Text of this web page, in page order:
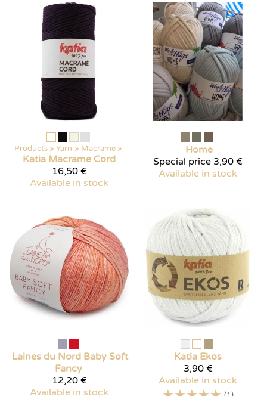
Products ‪» Yarn ‪» Macramé ‪»
Katia Macrame Cord
16,50 €
Available in stock
Home
Special price 3,90 €
Available in stock
Laines du Nord Baby Soft
Fancy
12,20 €
Available in stock
Katia Ekos
3,90 €
Available in stock